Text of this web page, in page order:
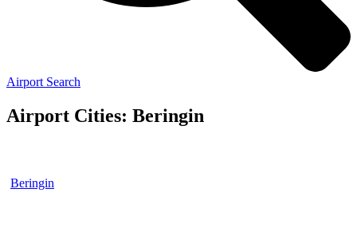
Airport Search
Airport Cities: Beringin
Beringin